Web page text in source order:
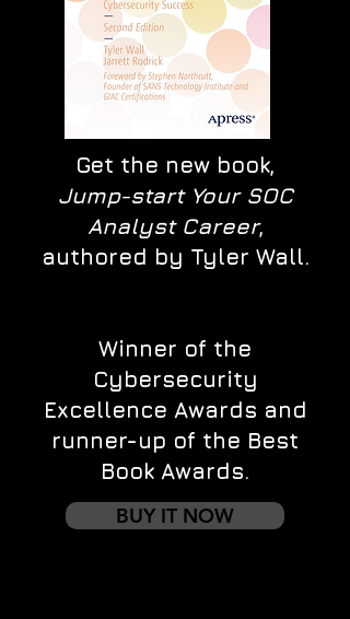
Get the new book,
Jump-start Your SOC
Analyst Career,
authored by Tyler Wall.
Winner of the
Cybersecurity
Excellence Awards and
runner-up of the Best
Book Awards.
BUY IT NOW